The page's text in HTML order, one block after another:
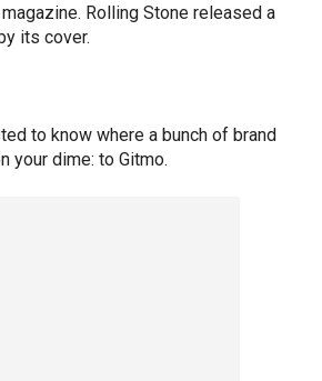
Rolling Stone released a
its cover.
to know where a bunch of brand
your dime: to Gitmo.